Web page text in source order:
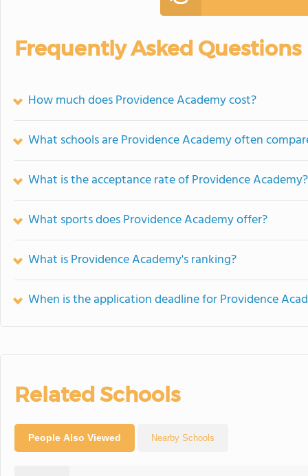
Frequently Asked Questions
How much does Providence Academy cost?
What schools are Providence Academy often
What is the acceptance rate of Providence Academy?
What sports does Providence Academy offer?
What is Providence Academy's ranking?
When is the application deadline for Providence
Related Schools
People Also Viewed Nearby Schools